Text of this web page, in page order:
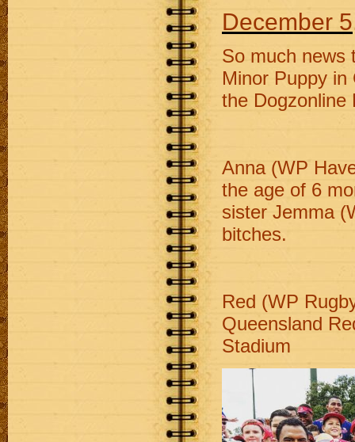
December 5
So much news
Minor Puppy
the Dogzonline
Anna (WP
the age of 6
sister Jemma
bitches.
Red (WP
Queensland
Stadium